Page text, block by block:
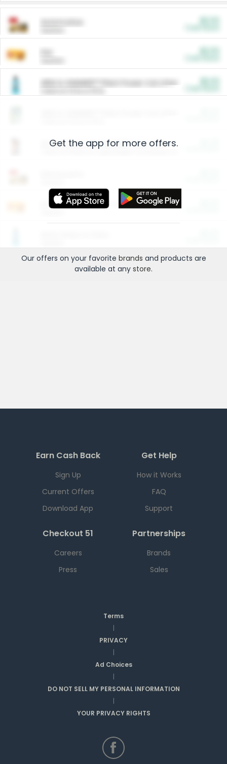
ARM & HAMMER™ Plant Power Cat Litter
Arm & Hammer HardBall™ Cat Litter
Entertainment and Technology
Get the app for more offers.
Our offers on your favorite brands and products are
available at any store.
Earn Cash Back
Sign Up
Current Offers
Download App
Get Help
How it Works
FAQ
Support
Checkout 51
Careers
Press
Partnerships
Brands
Sales
Terms
|
PRIVACY
|
Ad Choices
|
DO NOT SELL MY PERSONAL INFORMATION
|
YOUR PRIVACY RIGHTS